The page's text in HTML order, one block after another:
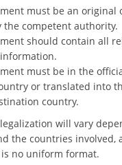
must be an original
the competent authority.
should contain all
must be in the
or translated into
country.
will vary
the countries involved,
no uniform format.